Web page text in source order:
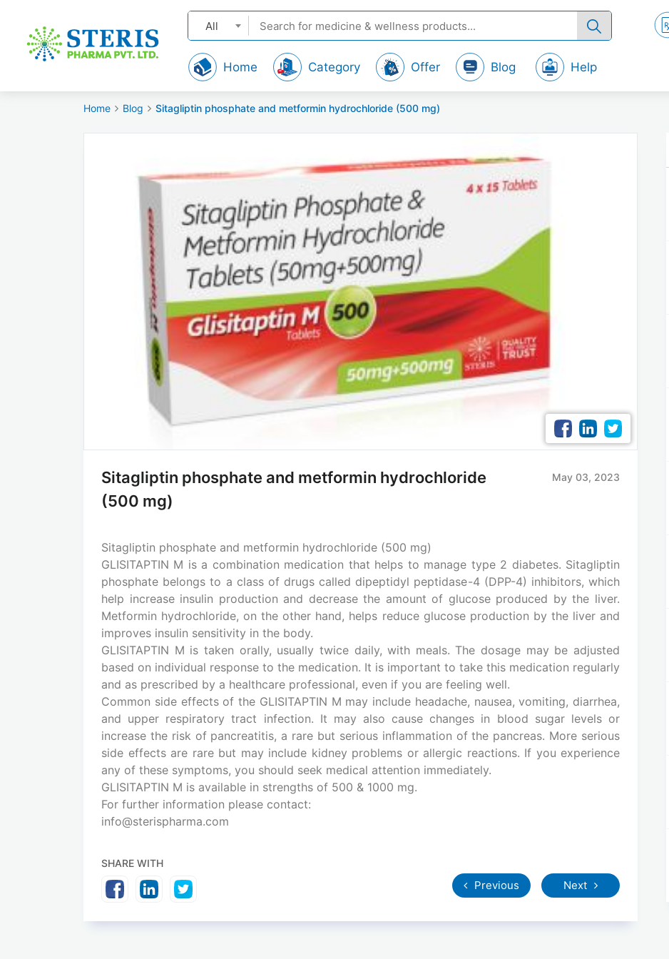
All
Home Category Offer Blog Help
Home Blog Sitagliptin phosphate and metformin hydrochloride (500 mg)
Sitagliptin phosphate and metformin hydrochloride
(500 mg)
May 03, 2023
Sitagliptin phosphate and metformin hydrochloride (500 mg)
GLISITAPTIN M is a combination medication that helps to manage type 2 diabetes. Sitagliptin
phosphate belongs to a class of drugs called dipeptidyl peptidase-4 (DPP-4) inhibitors, which
help increase insulin production and decrease the amount of glucose produced by the liver.
Metformin hydrochloride, on the other hand, helps reduce glucose production by the liver and
improves insulin sensitivity in the body.
GLISITAPTIN M is taken orally, usually twice daily, with meals. The dosage may be adjusted
based on individual response to the medication. It is important to take this medication regularly
and as prescribed by a healthcare professional, even if you are feeling well.
Common side effects of the GLISITAPTIN M may include headache, nausea, vomiting, diarrhea,
and upper respiratory tract infection. It may also cause changes in blood sugar levels or
increase the risk of pancreatitis, a rare but serious inflammation of the pancreas. More serious
side effects are rare but may include kidney problems or allergic reactions. If you experience
any of these symptoms, you should seek medical attention immediately.
GLISITAPTIN M is available in strengths of 500 & 1000 mg.
For further information please contact:
info@sterispharma.com
SHARE WITH
Previous Next